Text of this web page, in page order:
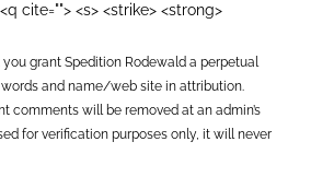
cite=""> <s> <strike> <strong>
grant Spedition Rodewald a perpetual
and name/web site in attribution.
comments will be removed at an admin’s
for verification purposes only, it will never